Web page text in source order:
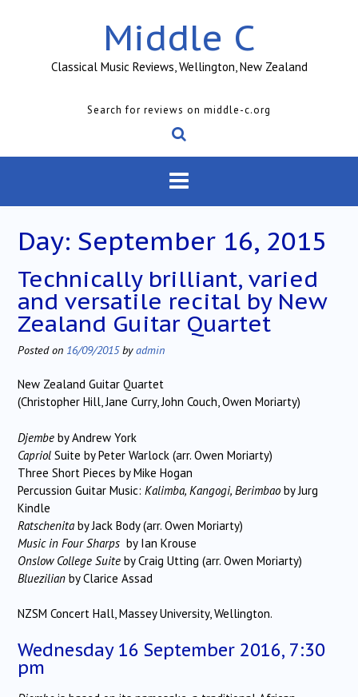
Middle C
Classical Music Reviews, Wellington, New Zealand
Search for reviews on middle-c.org
Day: September 16, 2015
Technically brilliant, varied
and versatile recital by New
Zealand Guitar Quartet
Posted on 16/09/2015byadmin
New Zealand Guitar Quartet
(Christopher Hill, Jane Curry, John Couch, Owen Moriarty)
Djembe by Andrew York
Capriol Suite by Peter Warlock (arr. Owen Moriarty)
Three Short Pieces by Mike Hogan
Percussion Guitar Music: Kalimba, Kangogi, Berimbao by Jurg
Kindle
Ratschenita by Jack Body (arr. Owen Moriarty)
Music in Four Sharps by Ian Krouse
Onslow College Suite by Craig Utting (arr. Owen Moriarty)
Bluezilian by Clarice Assad
NZSM Concert Hall, Massey University, Wellington.
Wednesday 16 September 2016, 7:30
pm